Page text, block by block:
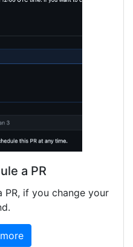
a PR
PR, if you change your